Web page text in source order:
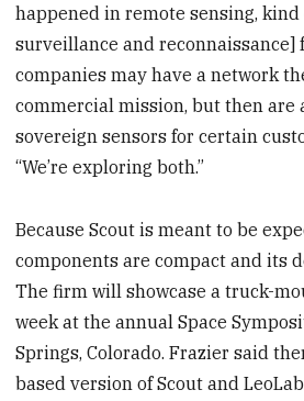
happened in remote sensing, kind
surveillance and reconnaissance]
companies may have a network
commercial mission, but then are
sovereign sensors for certain
“We’re exploring both.”
Because Scout is meant to be
components are compact and its
The firm will showcase a truck-
week at the annual Space
Springs, Colorado. Frazier said
based version of Scout and